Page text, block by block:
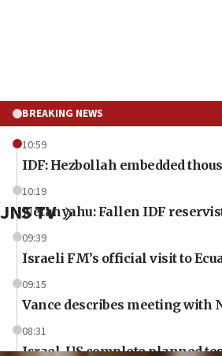
BREAKING NEWS
10:59
IDF: Hezbollah embedded
10:19
Netanyahu: Fallen IDF
09:39
Israeli FM’s official visit to
09:15
Vance describes meeting with
08:31
Israel, US complete planned
JNS TV